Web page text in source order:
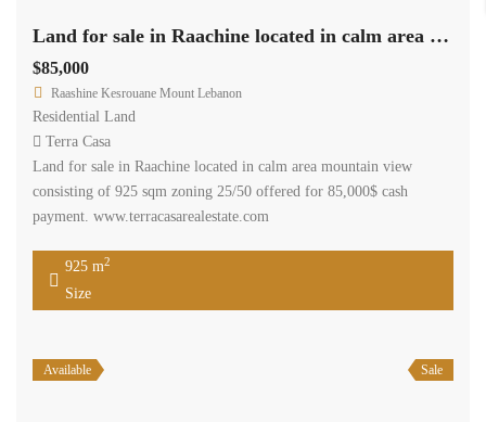
Land for sale in Raachine located in calm area mountain view
$85,000
Raashine Kesrouane Mount Lebanon
Residential Land
Terra Casa
Land for sale in Raachine located in calm area mountain view
consisting of 925 sqm zoning 25/50 offered for 85,000$ cash
payment. www.terracasarealestate.com
925 m2
Size
Available Sale